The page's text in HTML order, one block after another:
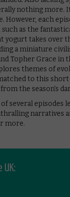
nothing more.
each
as the
yogurt takes over
a miniature
Topher Grace
themes of
to this
the season’s
several episodes
narratives
more.